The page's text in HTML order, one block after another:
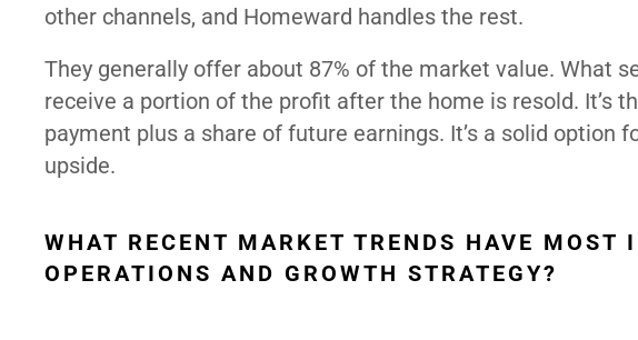
other channels, and Homeward handles the rest.
They generally offer about 87% of the market value. What
receive a portion of the profit after the home is resold. It’s
payment plus a share of future earnings. It’s a solid option
upside.
WHAT RECENT MARKET TRENDS HAVE MOST
OPERATIONS AND GROWTH STRATEGY?